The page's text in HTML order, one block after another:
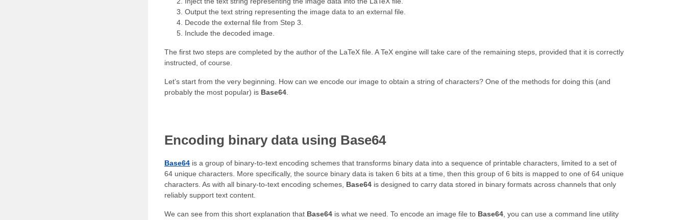
Output the text string representing the image data to an external file.
Decode the external file from Step 3.
Include the decoded image.
The first two steps are completed by the author of the LaTeX file. A TeX engine will take care of the remaining steps, provided that it is correctly
instructed, of course.
Let’s start from the very beginning. How can we encode our image to obtain a string of characters? One of the methods for doing this (and
probably the most popular) is Base64.
Encoding binary data using Base64
Base64 is a group of binary-to-text encoding schemes that transforms binary data into a sequence of printable characters, limited to a set of
64 unique characters. More specifically, the source binary data is taken 6 bits at a time, then this group of 6 bits is mapped to one of 64 unique
characters. As with all binary-to-text encoding schemes, Base64 is designed to carry data stored in binary formats across channels that only
reliably support text content.
We can see from this short explanation that Base64 is what we need. To encode an image file to Base64, you can use a command line utility